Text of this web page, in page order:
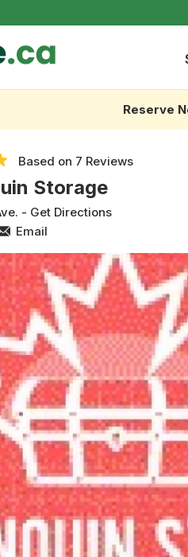
Reserve
Based on 7 Reviews
Storage
- Get Directions
Email